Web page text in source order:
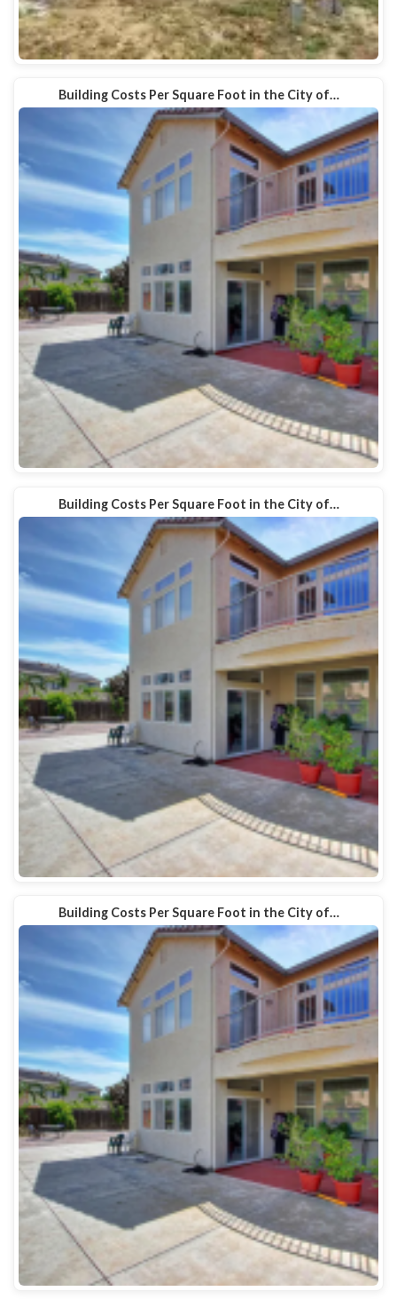
Building Costs Per Square Foot in the City of…
Building Costs Per Square Foot in the City of…
Building Costs Per Square Foot in the City of…